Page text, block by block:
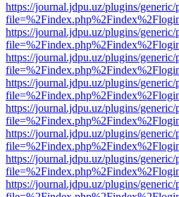
https://journal.jdpu.uz/plugins/
https://journal.jdpu.uz/plugins/
https://journal.jdpu.uz/plugins/
https://journal.jdpu.uz/plugins/
https://journal.jdpu.uz/plugins/
https://journal.jdpu.uz/plugins/
https://journal.jdpu.uz/plugins/
https://journal.jdpu.uz/plugins/